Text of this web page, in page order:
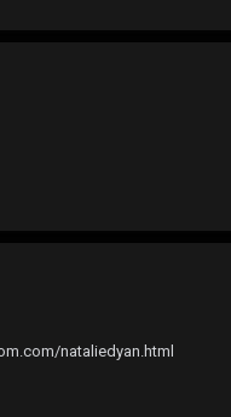
nataliedyan.html